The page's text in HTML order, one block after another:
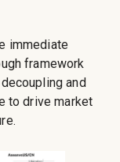
immediate
framework
and
to drive market